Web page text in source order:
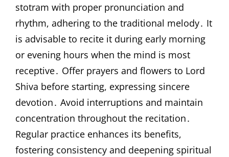
stotram with proper pronunciation and
rhythm, adhering to the traditional melody․ It
is advisable to recite it during early morning
or evening hours when the mind is most
receptive․ Offer prayers and flowers to Lord
Shiva before starting, expressing sincere
devotion․ Avoid interruptions and maintain
concentration throughout the recitation․
Regular practice enhances its benefits,
fostering consistency and deepening spiritual